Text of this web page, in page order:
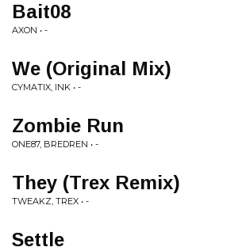
Bait08
AXON • -
We (Original Mix)
CYMATIX, INK • -
Zombie Run
ONE87, BREDREN • -
They (Trex Remix)
TWEAKZ, TREX • -
Settle